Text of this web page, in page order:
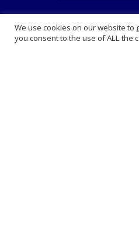
About Us
We use cookies on our website to
you consent to the use of ALL the